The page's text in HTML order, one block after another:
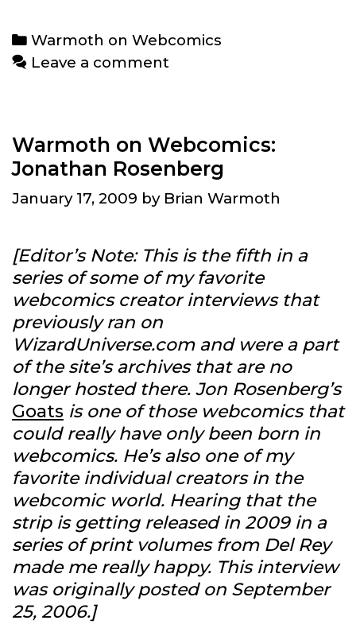
Categories
Warmoth on Webcomics
Leave a comment
Warmoth on Webcomics:
Jonathan Rosenberg
January 17, 2009 by Brian Warmoth
[Editor’s Note: This is the fifth in a
series of some of my favorite
webcomics creator interviews that
previously ran on
WizardUniverse.com and were a part
of the site’s archives that are no
longer hosted there. Jon Rosenberg’s
Goats is one of those webcomics that
could really have only been born in
webcomics. He’s also one of my
favorite individual creators in the
webcomic world. Hearing that the
strip is getting released in 2009 in a
series of print volumes from Del Rey
made me really happy. This interview
was originally posted on September
25, 2006.]